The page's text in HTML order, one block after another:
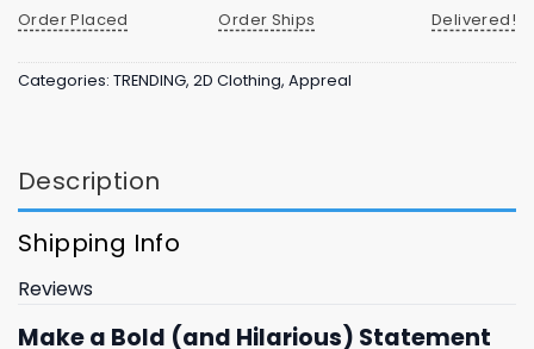
Order Placed
Order Ships
Delivered!
Categories: TRENDING, 2D Clothing, Appreal
Description
Shipping Info
Reviews
Make a Bold (and Hilarious) Statement